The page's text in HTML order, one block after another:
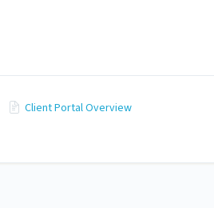
Client Portal Overview